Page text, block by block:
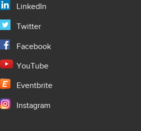
LinkedIn
Twitter
Facebook
YouTube
Eventbrite
Instagram